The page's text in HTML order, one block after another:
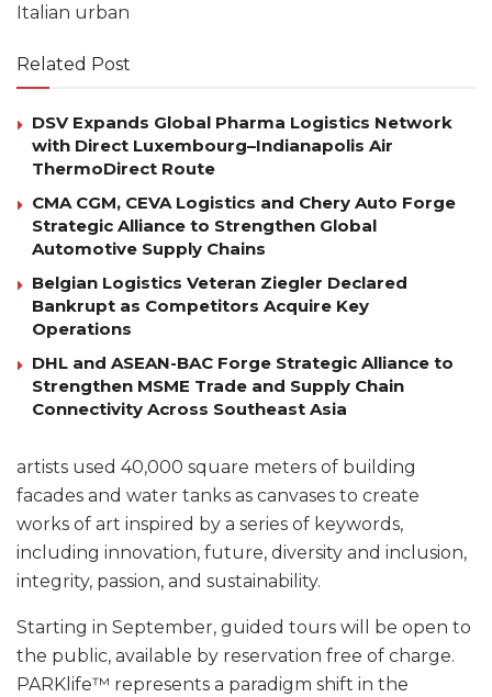
Italian urban
Related Post
DSV Expands Global Pharma Logistics Network
with Direct Luxembourg–Indianapolis Air
ThermoDirect Route
CMA CGM, CEVA Logistics and Chery Auto Forge
Strategic Alliance to Strengthen Global
Automotive Supply Chains
Belgian Logistics Veteran Ziegler Declared
Bankrupt as Competitors Acquire Key
Operations
DHL and ASEAN-BAC Forge Strategic Alliance to
Strengthen MSME Trade and Supply Chain
Connectivity Across Southeast Asia
artists used 40,000 square meters of building
facades and water tanks as canvases to create
works of art inspired by a series of keywords,
including innovation, future, diversity and inclusion,
integrity, passion, and sustainability.
Starting in September, guided tours will be open to
the public, available by reservation free of charge.
PARKlife™ represents a paradigm shift in the